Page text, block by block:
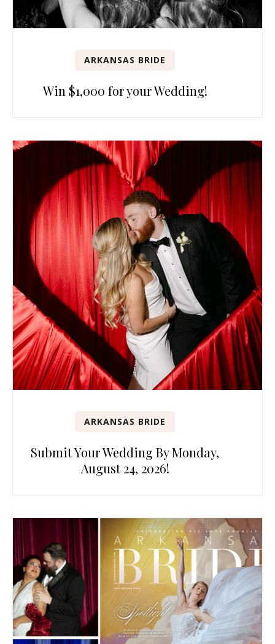
ARKANSAS BRIDE
Win $1,000 for your Wedding!
ARKANSAS BRIDE
Submit Your Wedding By Monday,
August 24, 2026!